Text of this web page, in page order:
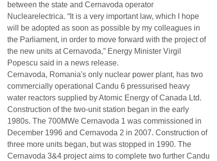
between the state and Cernavoda operator
Nuclearelectrica. “It is a very important law, which I hope
will be adopted as soon as possible by my colleagues in
the Parliament, in order to move forward with the project of
the new units at Cernavoda,” Energy Minister Virgil
Popescu said in a news release.
Cernavoda, Romania's only nuclear power plant, has two
commercially operational Candu 6 pressurised heavy
water reactors supplied by Atomic Energy of Canada Ltd.
Construction of the two-unit station began in the early
1980s. The 700MWe Cernavoda 1 was commissioned in
December 1996 and Cernavoda 2 in 2007. Construction of
three more units began, but was stopped in 1990. The
Cernavoda 3&4 project aims to complete two further Candu